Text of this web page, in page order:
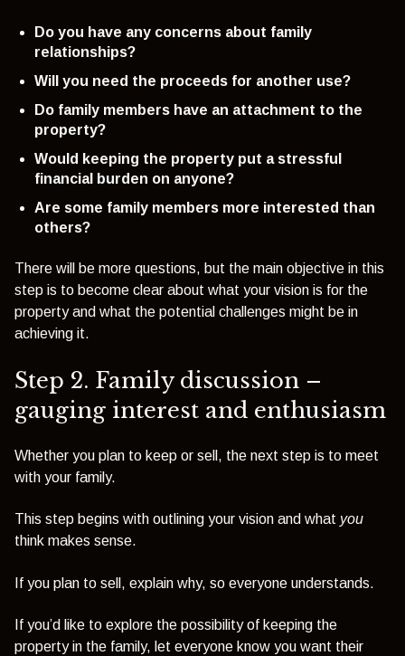
Do you have any concerns about family
relationships?
Will you need the proceeds for another use?
Do family members have an attachment to the
property?
Would keeping the property put a stressful
financial burden on anyone?
Are some family members more interested than
others?
There will be more questions, but the main objective in this
step is to become clear about what your vision is for the
property and what the potential challenges might be in
achieving it.
Step 2. Family discussion –
gauging interest and enthusiasm
Whether you plan to keep or sell, the next step is to meet
with your family.
This step begins with outlining your vision and what you
think makes sense.
If you plan to sell, explain why, so everyone understands.
If you’d like to explore the possibility of keeping the
property in the family, let everyone know you want their